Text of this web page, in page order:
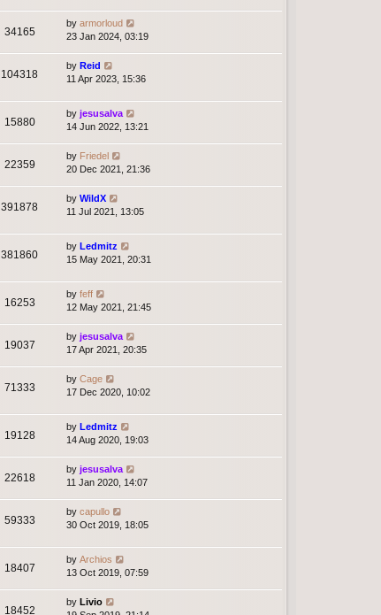
34165
by armorloud
23 Jan 2024, 03:19
104318
by Reid
11 Apr 2023, 15:36
15880
by jesusalva
14 Jun 2022, 13:21
22359
by Friedel
20 Dec 2021, 21:36
391878
by WildX
11 Jul 2021, 13:05
381860
by Ledmitz
15 May 2021, 20:31
16253
by feff
12 May 2021, 21:45
19037
by jesusalva
17 Apr 2021, 20:35
71333
by Cage
17 Dec 2020, 10:02
19128
by Ledmitz
14 Aug 2020, 19:03
22618
by jesusalva
11 Jan 2020, 14:07
59333
by capullo
30 Oct 2019, 18:05
18407
by Archios
13 Oct 2019, 07:59
18452
by Livio